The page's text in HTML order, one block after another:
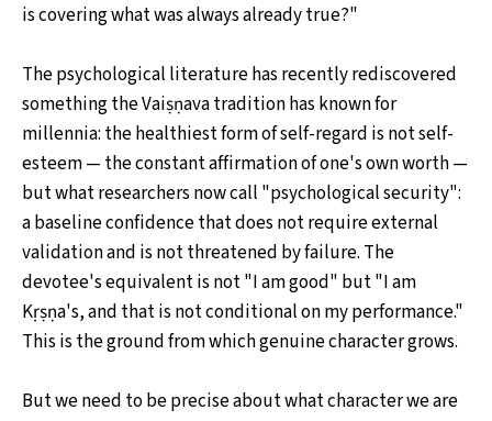
is covering what was always already true?"
The psychological literature has recently rediscovered
something the Vaiṣṇava tradition has known for
millennia: the healthiest form of self-regard is not self-
esteem — the constant affirmation of one's own worth —
but what researchers now call "psychological security":
a baseline confidence that does not require external
validation and is not threatened by failure. The
devotee's equivalent is not "I am good" but "I am
Kṛṣṇa's, and that is not conditional on my performance."
This is the ground from which genuine character grows.
But we need to be precise about what character we are